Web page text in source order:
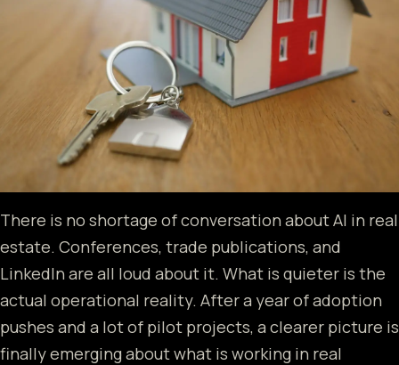
There is no shortage of conversation about AI in real
estate. Conferences, trade publications, and
LinkedIn are all loud about it. What is quieter is the
actual operational reality. After a year of adoption
pushes and a lot of pilot projects, a clearer picture is
finally emerging about what is working in real